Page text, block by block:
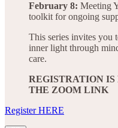
February 8: Meeting
toolkit for ongoing
This series invites you
inner light through
care.
REGISTRATION
THE ZOOM LINK
Register HERE